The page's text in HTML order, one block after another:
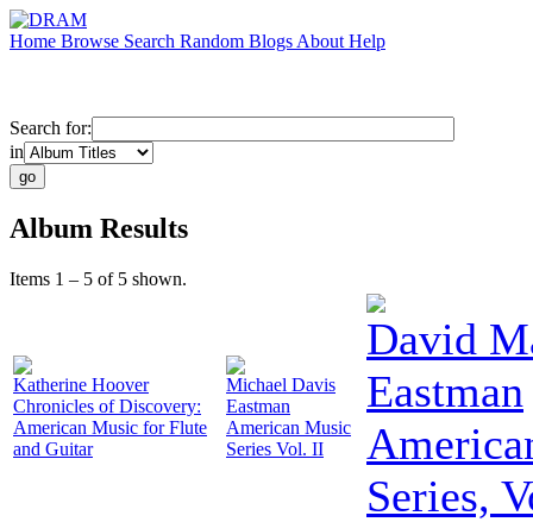
Home Browse Search Random Blogs About Help
Search for:
in
Album Results
Items 1 – 5 of 5 shown.
Katherine Hoover
Chronicles of Discovery:
American Music for Flute
and Guitar
Michael Davis
Eastman
American Music
Series Vol. II
David
Eastman
Series,